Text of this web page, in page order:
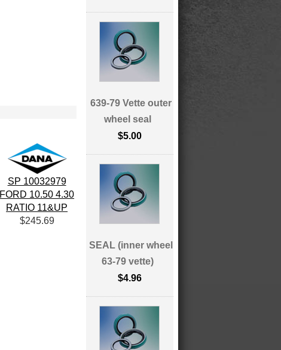
SP 10032979
FORD 10.50 4.30
RATIO 11&UP
$245.69
639-79 Vette outer
wheel seal
$5.00
SEAL (inner wheel
63-79 vette)
$4.96